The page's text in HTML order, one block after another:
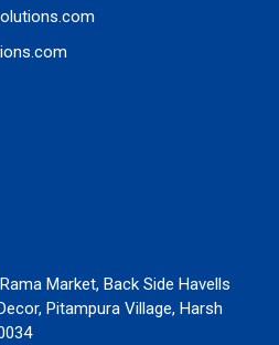
Market, Back Side Havells
Pitampura Village, Harsh